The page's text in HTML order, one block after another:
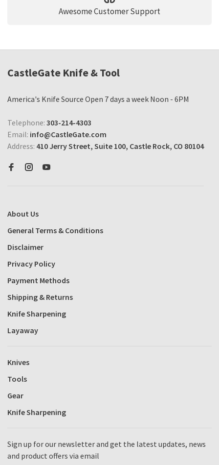
Awesome Customer Support
CastleGate Knife & Tool
America's Knife Source Open 7 days a week Noon - 6PM
Telephone: 303-214-4303
Email: info@CastleGate.com
Address: 410 Jerry Street, Suite 100, Castle Rock, CO 80104
About Us
General Terms & Conditions
Disclaimer
Privacy Policy
Payment Methods
Shipping & Returns
Knife Sharpening
Layaway
Knives
Tools
Gear
Knife Sharpening
Sign up for our newsletter and get the latest updates, news
and product offers via email